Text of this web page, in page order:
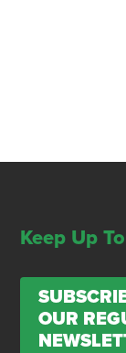
Keep Up
OUR